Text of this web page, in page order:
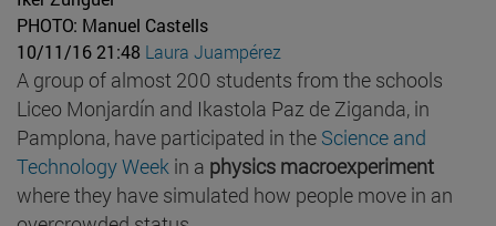
PHOTO: Manuel Castells
10/11/16 21:48 Laura Juampérez
A group of almost 200 students from the schools
Liceo Monjardín and Ikastola Paz de Ziganda, in
Pamplona, have participated in the Science and
Technology Week in a physics macroexperiment
where they have simulated how people move in an